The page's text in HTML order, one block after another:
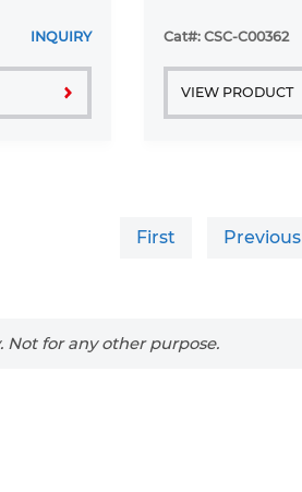
INQUIRY Cat#: CSC-C00362
VIEW PRODUCT
First Previous
Not for any other purpose.